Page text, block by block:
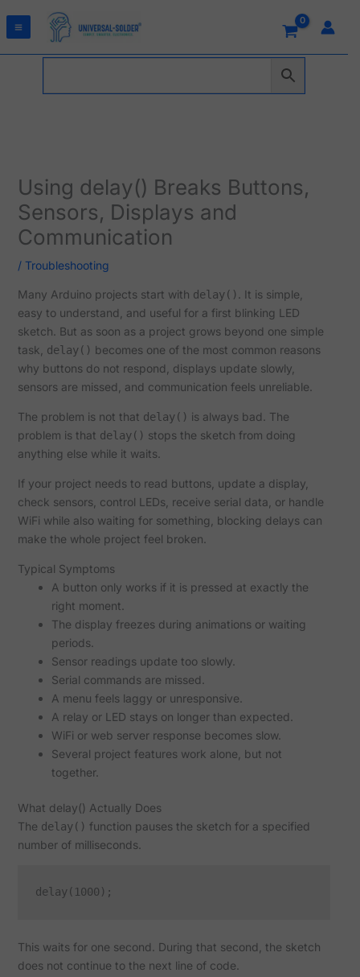
Using delay() Breaks Buttons,
Sensors, Displays and
Communication
/ Troubleshooting
Many Arduino projects start with delay()
. It is simple,
easy to understand, and useful for a first blinking LED
sketch. But as soon as a project grows beyond one simple
task,
delay() becomes one of the most common reasons
why buttons do not respond, displays update slowly,
sensors are missed, and communication feels unreliable.
The problem is not that delay() is always bad. The
problem is that delay() stops the sketch from doing
anything else while it waits.
If your project needs to read buttons, update a display,
check sensors, control LEDs, receive serial data, or handle
WiFi while also waiting for something, blocking delays can
make the whole project feel broken.
Typical Symptoms
A button only works if it is pressed at exactly the
right moment.
The display freezes during animations or waiting
periods.
Sensor readings update too slowly.
Serial commands are missed.
A menu feels laggy or unresponsive.
A relay or LED stays on longer than expected.
WiFi or web server response becomes slow.
Several project features work alone, but not
together.
What delay() Actually Does
The delay() function pauses the sketch for a specified
number of milliseconds.
This waits for one second. During that second, the sketch
does not continue to the next line of code.